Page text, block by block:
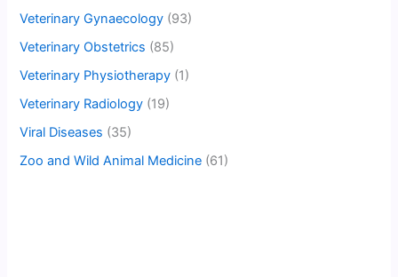
Veterinary Gynaecology (93)
Veterinary Obstetrics (85)
Veterinary Physiotherapy (1)
Veterinary Radiology (19)
Viral Diseases (35)
Zoo and Wild Animal Medicine (61)